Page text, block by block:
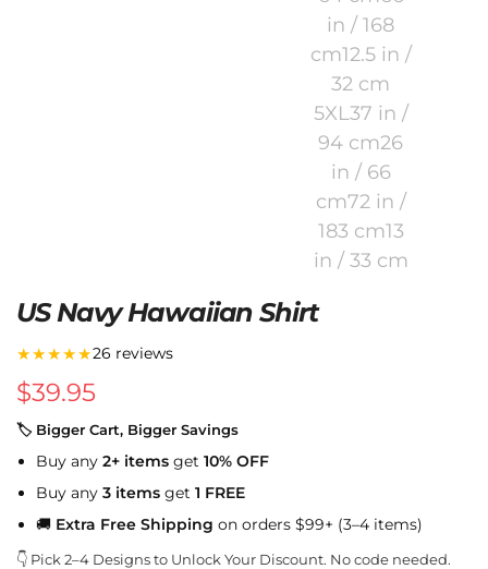
US Navy Hawaiian Shirt
★★★★★26 reviews
$39.95
🏷 Bigger Cart, Bigger Savings
Buy any 2+ items get 10% OFF
Buy any 3 items get 1 FREE
🚚 Extra Free Shipping on orders $99+ (3–4 items)
👇 Pick 2–4 Designs to Unlock Your Discount. No code needed.